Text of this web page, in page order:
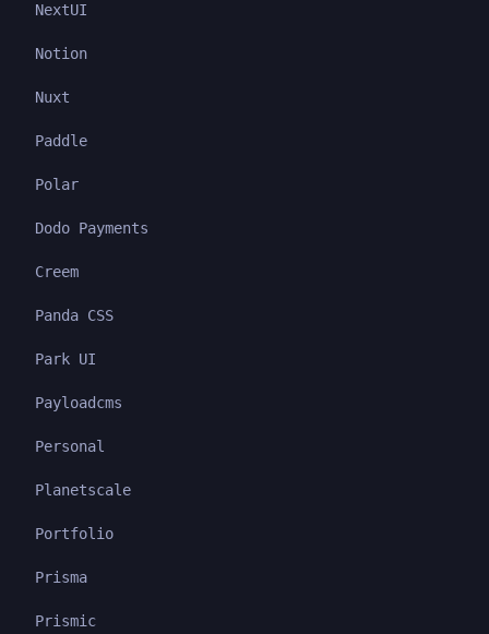
NextUI
Notion
Nuxt
Paddle
Polar
Dodo Payments
Creem
Panda CSS
Park UI
Payloadcms
Personal
Planetscale
Portfolio
Prisma
Prismic